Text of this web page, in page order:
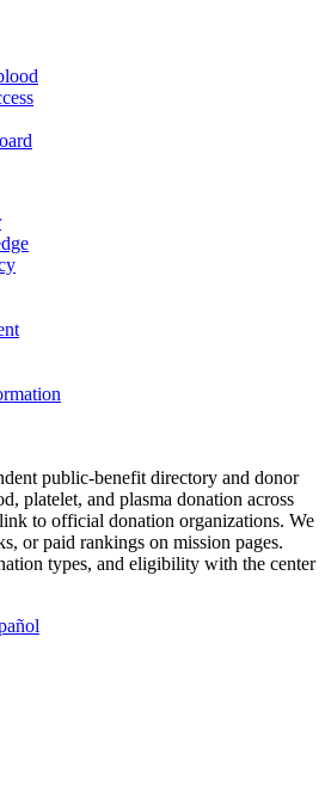
public-benefit directory and donor
platelet, and plasma donation across
to official donation organizations. We
or paid rankings on mission pages.
types, and eligibility with the center